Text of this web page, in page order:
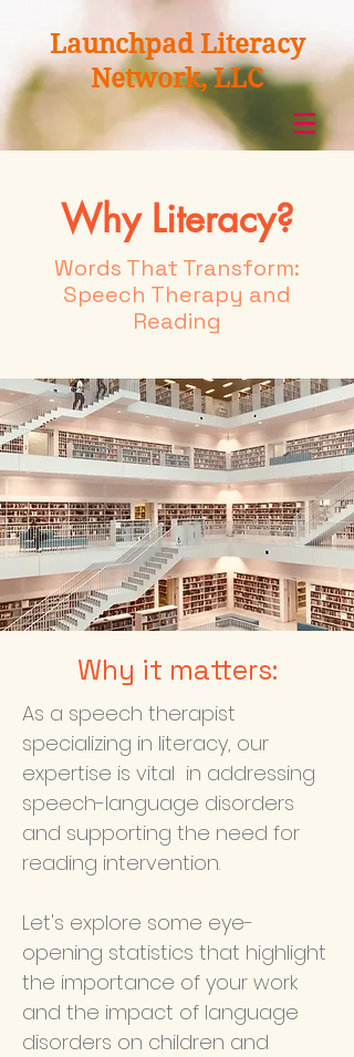
Launchpad Literacy
Network, LLC
Why Literacy?
Words That Transform:
Speech Therapy and
Reading
Why it matters:
As a speech therapist
specializing in literacy, our
expertise is vital in addressing
speech-language disorders
and supporting the need for
reading intervention.
Let's explore some eye-
opening statistics that highlight
the importance of your work
and the impact of language
disorders on children and